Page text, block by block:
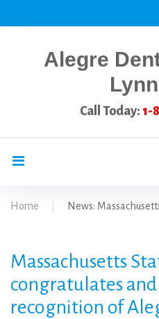
to
Alegre
Call Today: 1-
Home News:
News:
Massachusetts
congratulates
recognition of